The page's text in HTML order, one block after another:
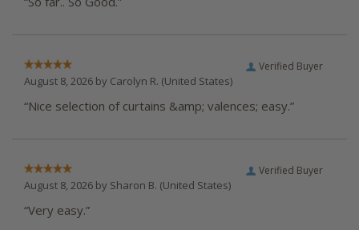
Verified Buyer
August 8, 2026 by Carolyn R. (United States)
“Nice selection of curtains &amp; valences; easy.”
Verified Buyer
August 8, 2026 by Sharon B. (United States)
“Very easy.”